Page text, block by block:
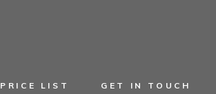
PRICE LIST GET IN TOUCH